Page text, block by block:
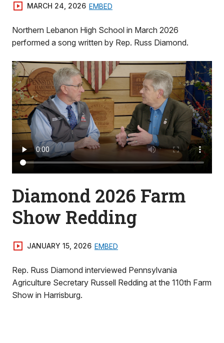
MARCH 24, 2026 EMBED
Northern Lebanon High School in March 2026
performed a song written by Rep. Russ Diamond.
Diamond 2026 Farm
Show Redding
JANUARY 15, 2026 EMBED
Rep. Russ Diamond interviewed Pennsylvania
Agriculture Secretary Russell Redding at the 110th Farm
Show in Harrisburg.